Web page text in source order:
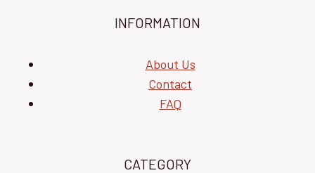
INFORMATION
About Us
Contact
FAQ
CATEGORY